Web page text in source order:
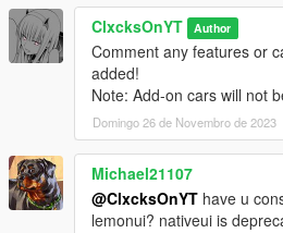
--1.0--
Full Mod Release
--0.9 BETA--
BETA release
ClxcksOnYT Author
Comment any features or
added!
Note: Add-on cars will not
Domingo 26 de Novembro de 2023
Michael21107
@ClxcksOnYT have u
lemonui? nativeui is